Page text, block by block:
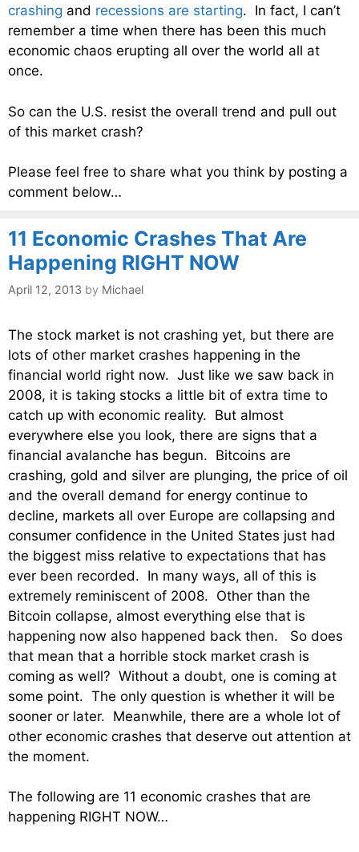
crashing and recessions are starting. In fact, I can’t
remember a time when there has been this much
economic chaos erupting all over the world all at
once.
So can the U.S. resist the overall trend and pull out
of this market crash?
Please feel free to share what you think by posting a
comment below…
11 Economic Crashes That Are
Happening RIGHT NOW
April 12, 2013 by Michael
The stock market is not crashing yet, but there are
lots of other market crashes happening in the
financial world right now. Just like we saw back in
2008, it is taking stocks a little bit of extra time to
catch up with economic reality. But almost
everywhere else you look, there are signs that a
financial avalanche has begun. Bitcoins are
crashing, gold and silver are plunging, the price of oil
and the overall demand for energy continue to
decline, markets all over Europe are collapsing and
consumer confidence in the United States just had
the biggest miss relative to expectations that has
ever been recorded. In many ways, all of this is
extremely reminiscent of 2008. Other than the
Bitcoin collapse, almost everything else that is
happening now also happened back then. So does
that mean that a horrible stock market crash is
coming as well? Without a doubt, one is coming at
some point. The only question is whether it will be
sooner or later. Meanwhile, there are a whole lot of
other economic crashes that deserve out attention at
the moment.
The following are 11 economic crashes that are
happening RIGHT NOW…